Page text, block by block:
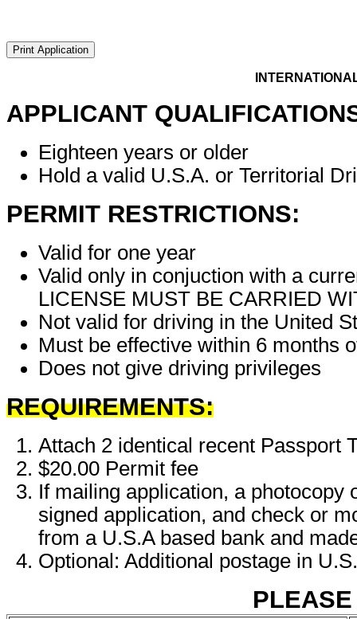
APPLICANT
Eighteen years or older
Hold a valid U.S.A. or Territorial
PERMIT RESTRICTIONS:
Valid for one year
Valid only in conjuction with a
LICENSE MUST BE CARRIED
Not valid for driving in the United
Must be effective within 6 months
Does not give driving privileges
REQUIREMENTS:
Attach 2 identical recent Passport
$20.00 Permit fee
If mailing application, a
signed application, and check or
from a U.S.A based bank and
Optional: Additional postage in